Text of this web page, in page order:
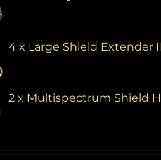
4 x Large Shield Extender II
2 x Multispectrum Shield